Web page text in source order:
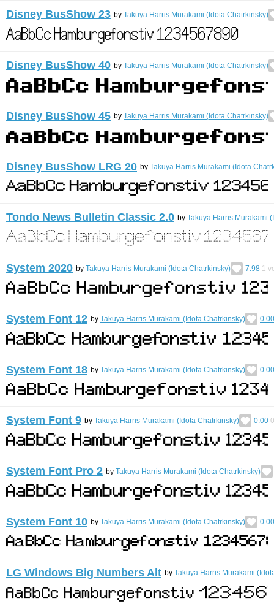
Disney BusShow 23 by Takuya Harris Murakami (Idota Chatrkinsky)
Disney BusShow 40 by Takuya Harris Murakami (Idota Chatrkinsky)
Disney BusShow 45 by Takuya Harris Murakami (Idota Chatrkinsky)
Disney BusShow LRG 20 by Takuya Harris Murakami (Idota
Tondo News Bulletin Classic 2.0 by Takuya Harris Murakami
System 2020 by Takuya Harris Murakami (Idota Chatrkinsky) 7.98 1
System Font 12 by Takuya Harris Murakami (Idota Chatrkinsky) 0.00
System Font 18 by Takuya Harris Murakami (Idota Chatrkinsky) 0.00
System Font 9 by Takuya Harris Murakami (Idota Chatrkinsky) 0.00 0
System Font Pro 2 by Takuya Harris Murakami (Idota Chatrkinsky)
System Font 10 by Takuya Harris Murakami (Idota Chatrkinsky) 0.00
LG Windows Big Numbers Alt by Takuya Harris Murakami